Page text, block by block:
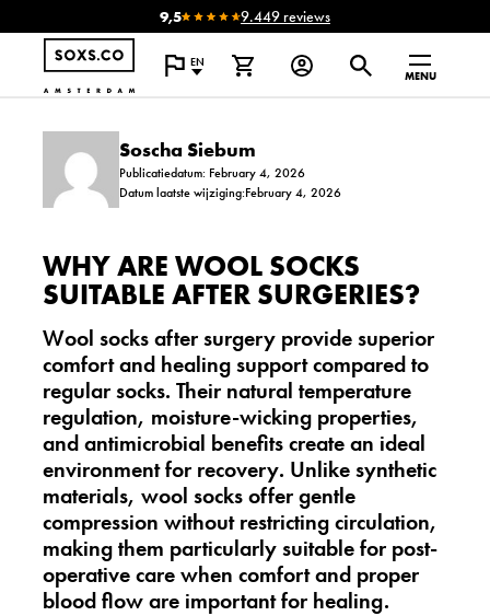
9,5 9.449 reviews
EN
MENU
Soscha Siebum
Publicatiedatum: February 4, 2026
Datum laatste wijziging:February 4, 2026
WHY ARE WOOL SOCKS
SUITABLE AFTER SURGERIES?
Wool socks after surgery provide superior
comfort and healing support compared to
regular socks. Their natural temperature
regulation, moisture-wicking properties,
and antimicrobial benefits create an ideal
environment for recovery. Unlike synthetic
materials, wool socks offer gentle
compression without restricting circulation,
making them particularly suitable for post-
operative care when comfort and proper
blood flow are important for healing.